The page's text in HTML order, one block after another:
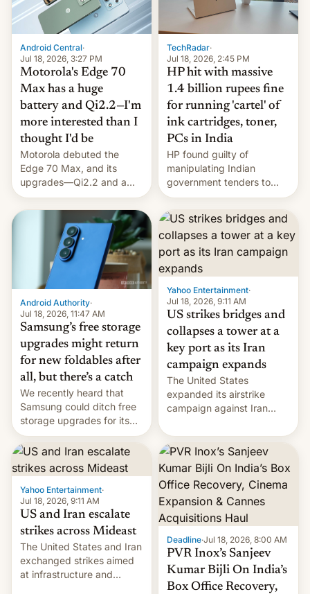
Android Central·
Jul 18, 2026, 3:27 PM
Motorola's Edge 70
Max has a huge
battery and Qi2.2—I'm
more interested than I
thought I'd be
Motorola debuted the
Edge 70 Max, and its
upgrades—Qi2.2 and a
huge battery—are turning
heads in the best way
TechRadar·
Jul 18, 2026, 2:45 PM
HP hit with massive
1.4 billion rupees fine
for running 'cartel' of
ink cartridges, toner,
PCs in India
HP found guilty of
manipulating Indian
government tenders to
secure major contracts,
received 1.42 billion
rupees in fines.
Android Authority·
Jul 18, 2026, 11:47 AM
Samsung’s free storage
upgrades might return
for new foldables after
all, but there’s a catch
We recently heard that
Samsung could ditch free
storage upgrades for its
new phones. But a new
report now gives us hope.
Yahoo Entertainment·
Jul 18, 2026, 9:11 AM
US strikes bridges and
collapses a tower at a
key port as its Iran
campaign expands
The United States
expanded its airstrike
campaign against Iran
more bridges and
collapsing a tower at a key
Iranian port, part of U.S...
Yahoo Entertainment·
Jul 18, 2026, 9:11 AM
US and Iran escalate
strikes across Mideast
The United States and Iran
exchanged strikes aimed
at infrastructure and
Deadline·Jul 18, 2026, 8:00 AM
PVR Inox’s Sanjeev
Kumar Bijli On India’s
Box Office Recovery,